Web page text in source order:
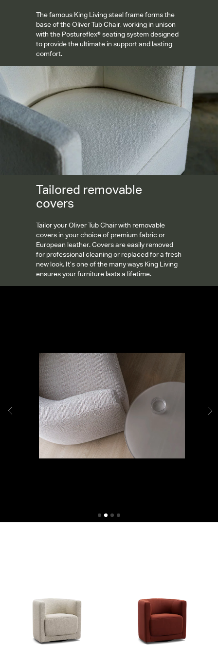
The famous King Living steel frame forms the
base of the Oliver Tub Chair, working in unison
with the Postureflex® seating system designed
to provide the ultimate in support and lasting
comfort.
Tailored removable
covers
Tailor your Oliver Tub Chair with removable
covers in your choice of premium fabric or
European leather. Covers are easily removed
for professional cleaning or replaced for a fresh
new look. It’s one of the many ways King Living
ensures your furniture lasts a lifetime.